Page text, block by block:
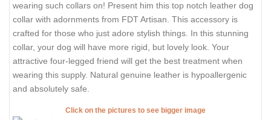
wearing such collars on! Present him this top notch leather dog
collar with adornments from FDT Artisan. This accessory is
crafted for those who just adore stylish things. In this stunning
collar, your dog will have more rigid, but lovely look. Your
attractive four-legged friend will get the best treatment when
wearing this supply. Natural genuine leather is hypoallergenic
and absolutely safe.
Click on the pictures to see bigger image